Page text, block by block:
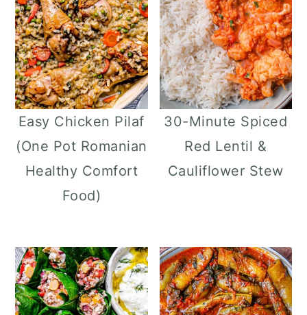
Easy Chicken Pilaf
(One Pot Romanian
Healthy Comfort
Food)
30-Minute Spiced
Red Lentil &
Cauliflower Stew